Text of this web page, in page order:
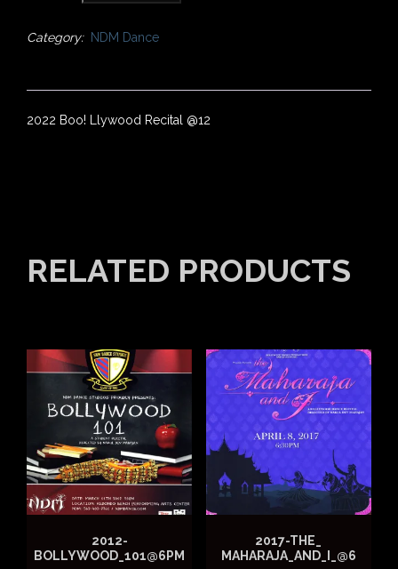
@12
Category: NDM Dance
2022 Boo! Llywood Recital @12
RELATED PRODUCTS
2012-
BOLLYWOOD_101@6PM
2017-THE_
MAHARAJA_AND_I_@6